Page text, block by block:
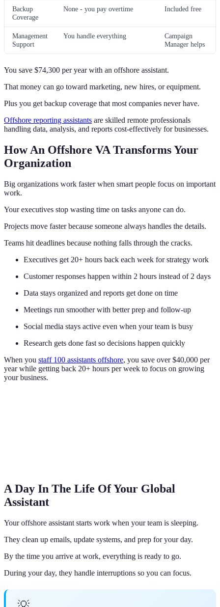
Backup
Coverage
None - you pay overtime Included free
Management
Support
You handle everything
Campaign
Manager helps
You save $74,300 per year with an offshore assistant.
That money can go toward marketing, new hires, or equipment.
Plus you get backup coverage that most companies never have.
Offshore reporting assistants are skilled remote professionals
handling data, analysis, and reports cost-effectively for businesses.
How An Offshore VA Transforms Your
Organization
Big organizations work faster when smart people focus on important
work.
Your executives stop wasting time on tasks anyone can do.
Projects move faster because someone always handles the details.
Teams hit deadlines because nothing falls through the cracks.
Executives get 20+ hours back each week for strategy work
Customer responses happen within 2 hours instead of 2 days
Data stays organized and reports get done on time
Meetings run smoother with better prep and follow-up
Social media stays active even when your team is busy
Research gets done fast so decisions happen quickly
When you staff 100 assistants offshore, you save over $40,000 per
year while getting back 20+ hours per week to focus on growing
your business.
A Day In The Life Of Your Global
Assistant
Your offshore assistant starts work when your team is sleeping.
They clean up emails, update systems, and prep for your day.
By the time you arrive at work, everything is ready to go.
During your day, they handle interruptions so you can focus.